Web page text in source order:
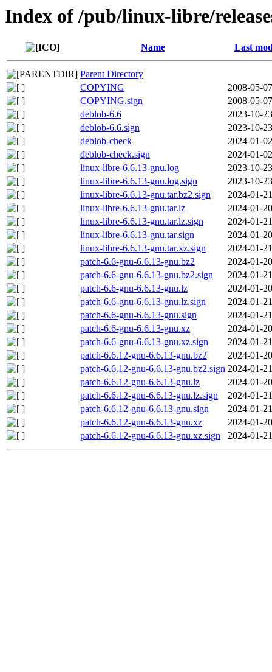
Index of /pub/linux-libre/
Name Last
Parent Directory
COPYING
2008-05-
COPYING.sign
2008-05-
deblob-6.6
2023-10-
deblob-6.6.sign
2023-10-
deblob-check
2024-01-
deblob-check.sign
2024-01-
linux-libre-6.6.13-gnu.log
2023-10-
linux-libre-6.6.13-gnu.log.sign
2023-10-
linux-libre-6.6.13-gnu.tar.bz2.sign
2024-01-
linux-libre-6.6.13-gnu.tar.lz
2024-01-
linux-libre-6.6.13-gnu.tar.lz.sign
2024-01-
linux-libre-6.6.13-gnu.tar.sign
2024-01-
linux-libre-6.6.13-gnu.tar.xz.sign
2024-01-
patch-6.6-gnu-6.6.13-gnu.bz2
2024-01-
patch-6.6-gnu-6.6.13-gnu.bz2.sign
2024-01-
patch-6.6-gnu-6.6.13-gnu.lz
2024-01-
patch-6.6-gnu-6.6.13-gnu.lz.sign
2024-01-
patch-6.6-gnu-6.6.13-gnu.sign
2024-01-
patch-6.6-gnu-6.6.13-gnu.xz
2024-01-
patch-6.6-gnu-6.6.13-gnu.xz.sign
2024-01-
patch-6.6.12-gnu-6.6.13-gnu.bz2
2024-01-
patch-6.6.12-gnu-6.6.13-gnu.bz2.sign 2024-01-
patch-6.6.12-gnu-6.6.13-gnu.lz
2024-01-
patch-6.6.12-gnu-6.6.13-gnu.lz.sign
2024-01-
patch-6.6.12-gnu-6.6.13-gnu.sign
2024-01-
patch-6.6.12-gnu-6.6.13-gnu.xz
2024-01-
patch-6.6.12-gnu-6.6.13-gnu.xz.sign
2024-01-